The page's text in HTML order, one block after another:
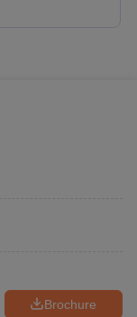
Brochure